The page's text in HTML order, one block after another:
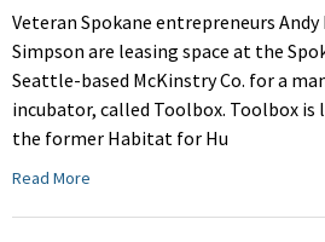
Veteran Spokane entrepreneurs
Simpson are leasing space at the
Seattle-based McKinstry Co. for a
incubator, called Toolbox. Toolbox
the former Habitat for Hu
Read More